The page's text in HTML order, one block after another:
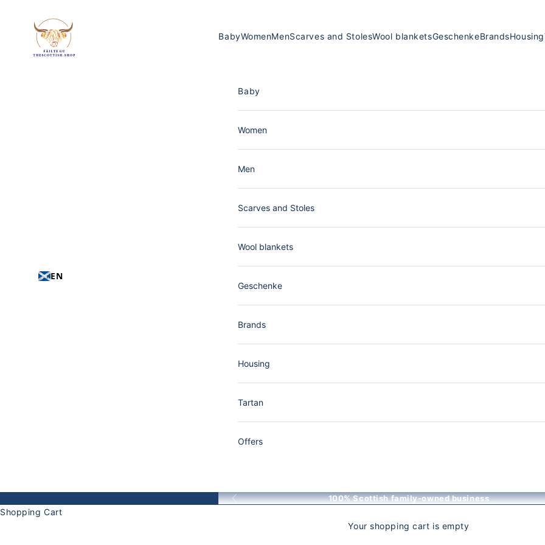
The Scottish Shop Germany
EN
BabyWomenMenScarves and StolesWool blanketsGeschenkeBrandsHousing
Baby
Women
Men
Scarves and Stoles
Wool blankets
Geschenke
Brands
Housing
Tartan
Offers
Back 100% Scottish family-owned business
Shopping Cart
Your shopping cart is empty